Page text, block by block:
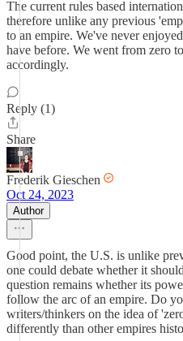
The current rules based
therefore unlike any previous
to an empire. We've never
have before. We went from zero
accordingly.
Reply (1)
Share
Frederik Gieschen
Oct 24, 2023
Author
Good point, the U.S. is unlike
one could debate whether it
question remains whether its
follow the arc of an empire. Do
writers/thinkers on the idea of
differently than other empires